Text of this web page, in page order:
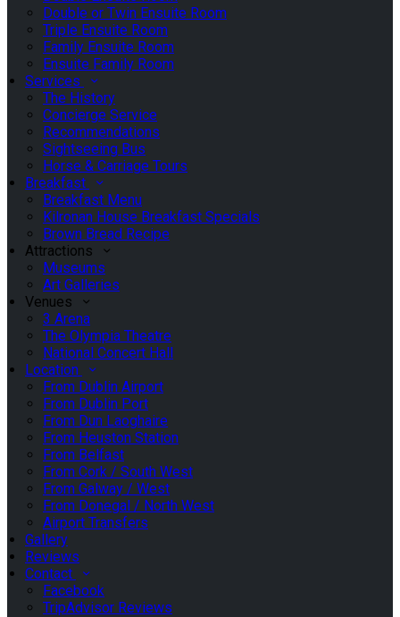
Double or Twin Ensuite Room
Triple Ensuite Room
Family Ensuite Room
Ensuite Family Room
Services
The History
Concierge Service
Recommendations
Sightseeing Bus
Horse & Carriage Tours
Breakfast
Breakfast Menu
Kilronan House Breakfast Specials
Brown Bread Recipe
Attractions
Museums
Art Galleries
Venues
3 Arena
The Olympia Theatre
National Concert Hall
Location
From Dublin Airport
From Dublin Port
From Dun Laoghaire
From Heuston Station
From Belfast
From Cork / South West
From Galway / West
From Donegal / North West
Airport Transfers
Gallery
Reviews
Contact
Facebook
TripAdvisor Reviews